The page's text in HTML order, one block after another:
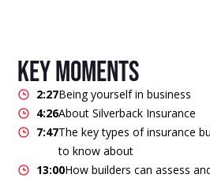
key moments
2:27Being yourself in business
4:26About Silverback Insurance
7:47The key types of insurance
to know about
13:00How builders can assess